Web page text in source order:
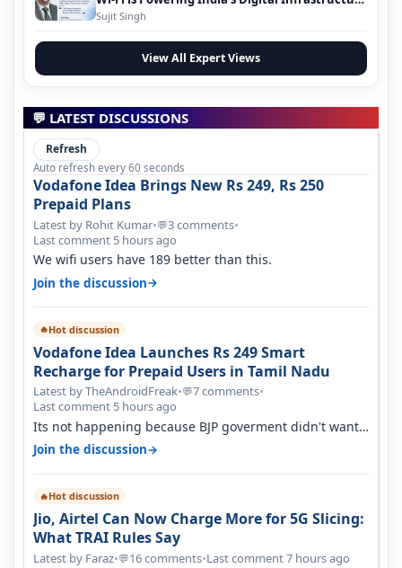
Evolution
Sujit Singh
View All Expert Views
💬 LATEST DISCUSSIONS
Refresh
Auto refresh every 60 seconds
Vodafone Idea Brings New Rs 249, Rs 250
Prepaid Plans
Latest by Rohit Kumar•💬3 comments•
Last comment 5 hours ago
We wifi users have 189 better than this.
Join the discussion→
🔥Hot discussion
Vodafone Idea Launches Rs 249 Smart
Recharge for Prepaid Users in Tamil Nadu
Latest by TheAndroidFreak•💬7 comments•
Last comment 5 hours ago
Its not happening because BJP goverment didn't want
BSNL to prosper. They will h…
Join the discussion→
🔥Hot discussion
Jio, Airtel Can Now Charge More for 5G Slicing:
What TRAI Rules Say
Latest by Faraz•💬16 comments•Last comment 7 hours ago